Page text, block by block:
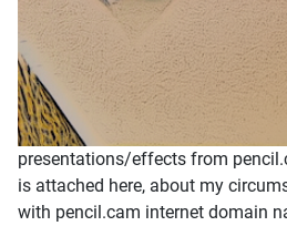
presentations/effects from
is attached here, about my
with pencil.cam internet domain